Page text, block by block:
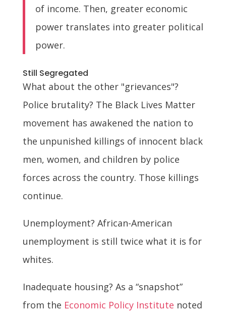
of income. Then, greater economic
power translates into greater political
power.
Still Segregated
What about the other "grievances"?
Police brutality? The Black Lives Matter
movement has awakened the nation to
the unpunished killings of innocent black
men, women, and children by police
forces across the country. Those killings
continue.
Unemployment? African-American
unemployment is still twice what it is for
whites.
Inadequate housing? As a “snapshot”
from the Economic Policy Institute noted